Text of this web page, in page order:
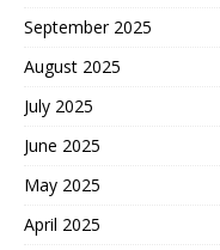
September 2025
August 2025
July 2025
June 2025
May 2025
April 2025